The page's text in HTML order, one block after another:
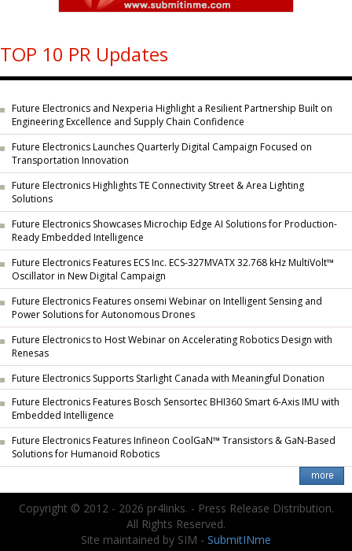
TOP 10 PR Updates
Future Electronics and Nexperia Highlight a Resilient Partnership Built on
Engineering Excellence and Supply Chain Confidence
Future Electronics Launches Quarterly Digital Campaign Focused on
Transportation Innovation
Future Electronics Highlights TE Connectivity Street & Area Lighting
Solutions
Future Electronics Showcases Microchip Edge AI Solutions for Production-
Ready Embedded Intelligence
Future Electronics Features ECS Inc. ECS-327MVATX 32.768 kHz MultiVolt™
Oscillator in New Digital Campaign
Future Electronics Features onsemi Webinar on Intelligent Sensing and
Power Solutions for Autonomous Drones
Future Electronics to Host Webinar on Accelerating Robotics Design with
Renesas
Future Electronics Supports Starlight Canada with Meaningful Donation
Future Electronics Features Bosch Sensortec BHI360 Smart 6-Axis IMU with
Embedded Intelligence
Future Electronics Features Infineon CoolGaN™ Transistors & GaN-Based
Solutions for Humanoid Robotics
Copyright © 2012 - 2026 pr4links. - Press Release Distribution.
All Rights Reserved.
Site maintained by SIM - SubmitINme